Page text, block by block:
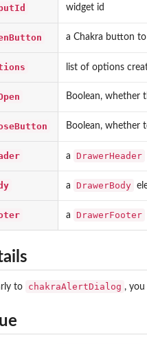
Chakra slider
widget id
a Chakra button
list of options
Boolean, whether
Boolean, whether
a DrawerHeader
a DrawerBody
a DrawerFooter
to chakraAlertDialog ,